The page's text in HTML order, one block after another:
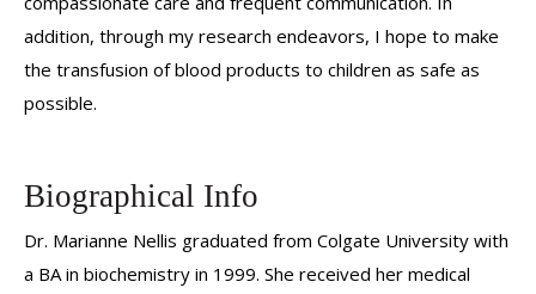
addition, through my research endeavors, I hope to make
the transfusion of blood products to children as safe as
possible.
Biographical Info
Dr. Marianne Nellis graduated from Colgate University with
a BA in biochemistry in 1999. She received her medical